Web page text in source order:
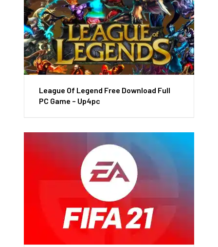
League Of Legend Free Download Full
PC Game – Up4pc